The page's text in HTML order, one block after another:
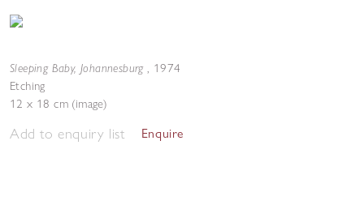
Sleeping Baby, Johannesburg, 1974
Etching
12 x 18 cm (image)
Add to enquiry list Enquire